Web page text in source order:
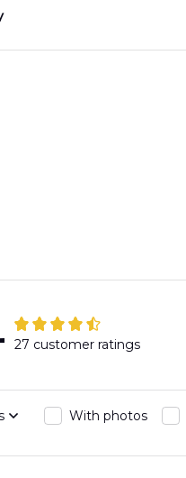
27 customer ratings
With photos